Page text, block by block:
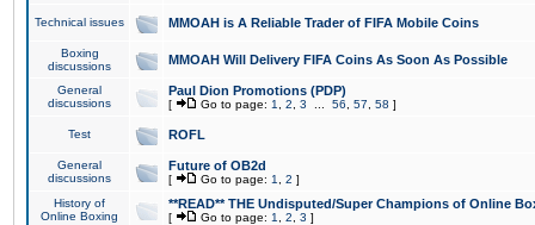
Technical issues MMOAH is A Reliable Trader of FIFA Mobile Coins
Boxing
discussions
MMOAH Will Delivery FIFA Coins As Soon As Possible
General
discussions
Paul Dion Promotions (PDP)
[ Go to page: 1 2 3 56 57 58 ]
Test ROFL
General
discussions
Future of OB2d
[ Go to page: 1 2 ]
History of
Online Boxing
**READ** THE Undisputed/Super Champions of Online
[ Go to page: 1 2 3 ]